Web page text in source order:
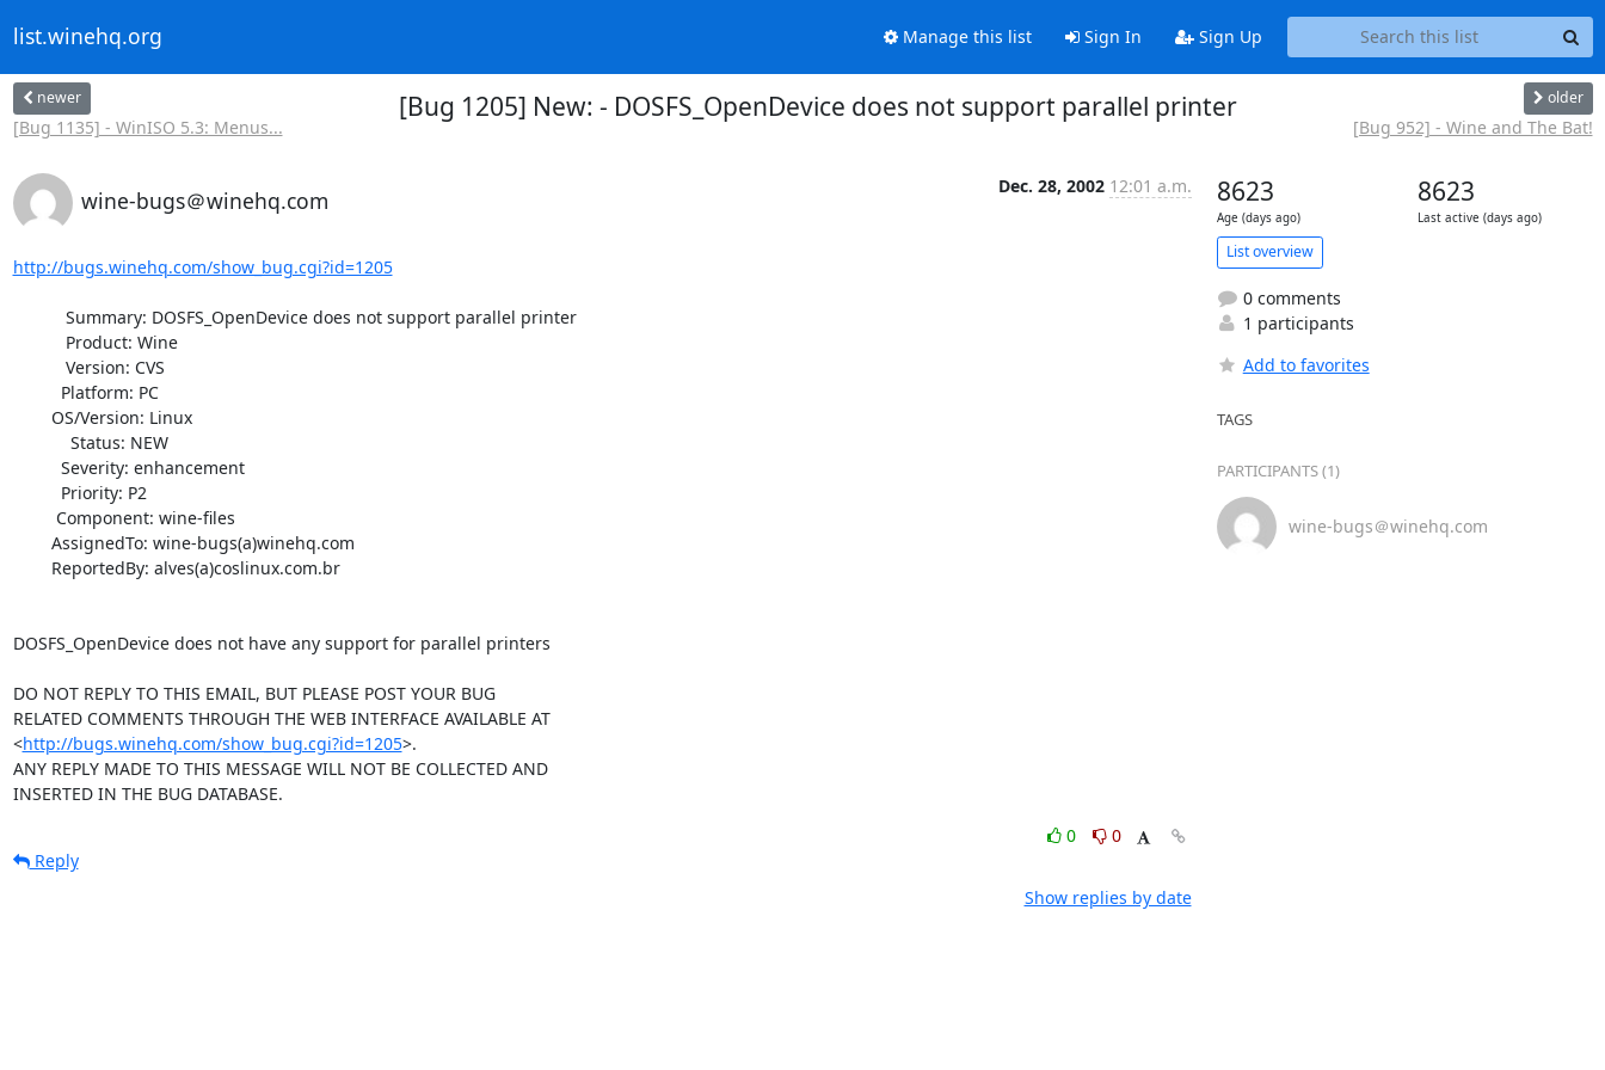
list.winehq.org Manage this list Sign In Sign Up
newer
[Bug 1135] - WinISO 5.3: Menus...
[Bug 1205] New: - DOSFS_OpenDevice does not support parallel printer older
[Bug 952] - Wine and The Bat!
wine-bugs＠winehq.com
Dec. 28, 2002 12:01 a.m.
http://bugs.winehq.com/show_bug.cgi?id=1205
DOSFS_OpenDevice does not have any support for parallel printers
DO NOT REPLY TO THIS EMAIL, BUT PLEASE POST YOUR BUG
RELATED COMMENTS THROUGH THE WEB INTERFACE AVAILABLE AT
<http://bugs.winehq.com/show_bug.cgi?id=1205>.
ANY REPLY MADE TO THIS MESSAGE WILL NOT BE COLLECTED AND
INSERTED IN THE BUG DATABASE.
0
0
Reply
Show replies by date
8623
Age (days ago)
8623
Last active (days ago)
List overview
0 comments
1 participants
Add to favorites
TAGS
PARTICIPANTS (1)
wine-bugs＠winehq.com